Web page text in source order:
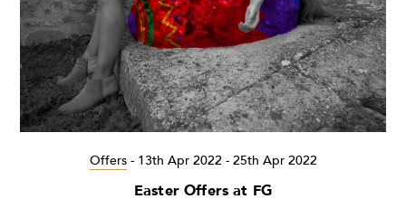
Offers- 13th Apr 2022 - 25th Apr 2022
Easter Offers at FG